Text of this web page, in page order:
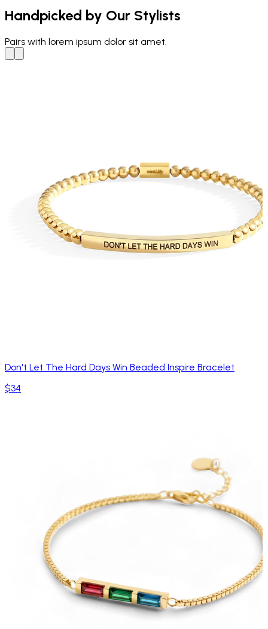
Handpicked by Our Stylists
Pairs with lorem ipsum dolor sit amet.
Don't Let The Hard Days Win Beaded Inspire Bracelet
$34